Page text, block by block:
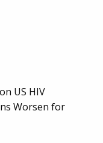
US HIV
Worsen for